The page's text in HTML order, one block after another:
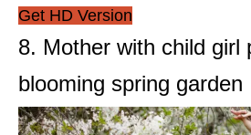
Get HD Version
8. Mother with child girl
blooming spring garden